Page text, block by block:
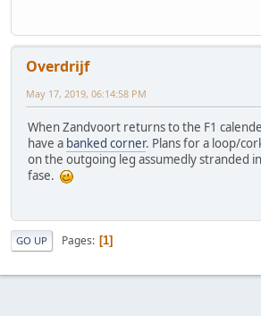
Overdrijf
May 17, 2019, 06:14:58 PM
When Zandvoort returns to the F1
have a banked corner. Plans for a loop/
on the outgoing leg assumedly stranded
fase.
GO UP Pages 1